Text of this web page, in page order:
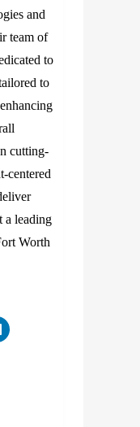
and
team of
to
to
cutting-
centered
a leading
Worth